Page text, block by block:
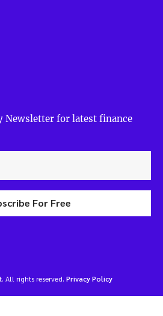
Newsletter for latest finance
For Free
All rights reserved. Privacy Policy